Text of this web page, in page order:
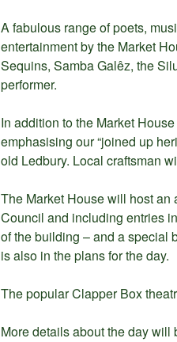
A fabulous range of poets,
entertainment by the Market
Sequins, Samba Galêz, the
performer.
In addition to the Market
emphasising our “joined up
old Ledbury. Local craftsman
The Market House will host an
Council and including entries
of the building – and a special
is also in the plans for the day.
The popular Clapper Box
More details about the day